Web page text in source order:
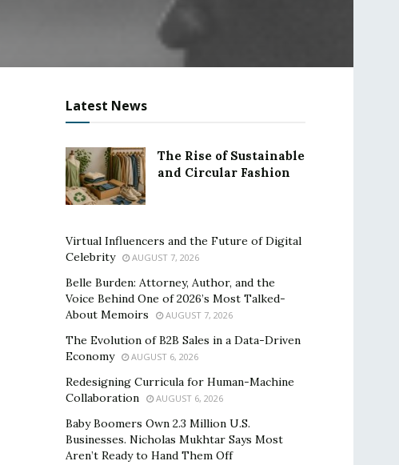
Latest News
The Rise of Sustainable
and Circular Fashion
Virtual Influencers and the Future of Digital
Celebrity
AUGUST 7, 2026
Belle Burden: Attorney, Author, and the
Voice Behind One of 2026’s Most Talked-
About Memoirs
AUGUST 7, 2026
The Evolution of B2B Sales in a Data-Driven
Economy
AUGUST 6, 2026
Redesigning Curricula for Human-Machine
Collaboration
AUGUST 6, 2026
Baby Boomers Own 2.3 Million U.S.
Businesses. Nicholas Mukhtar Says Most
Aren’t Ready to Hand Them Off